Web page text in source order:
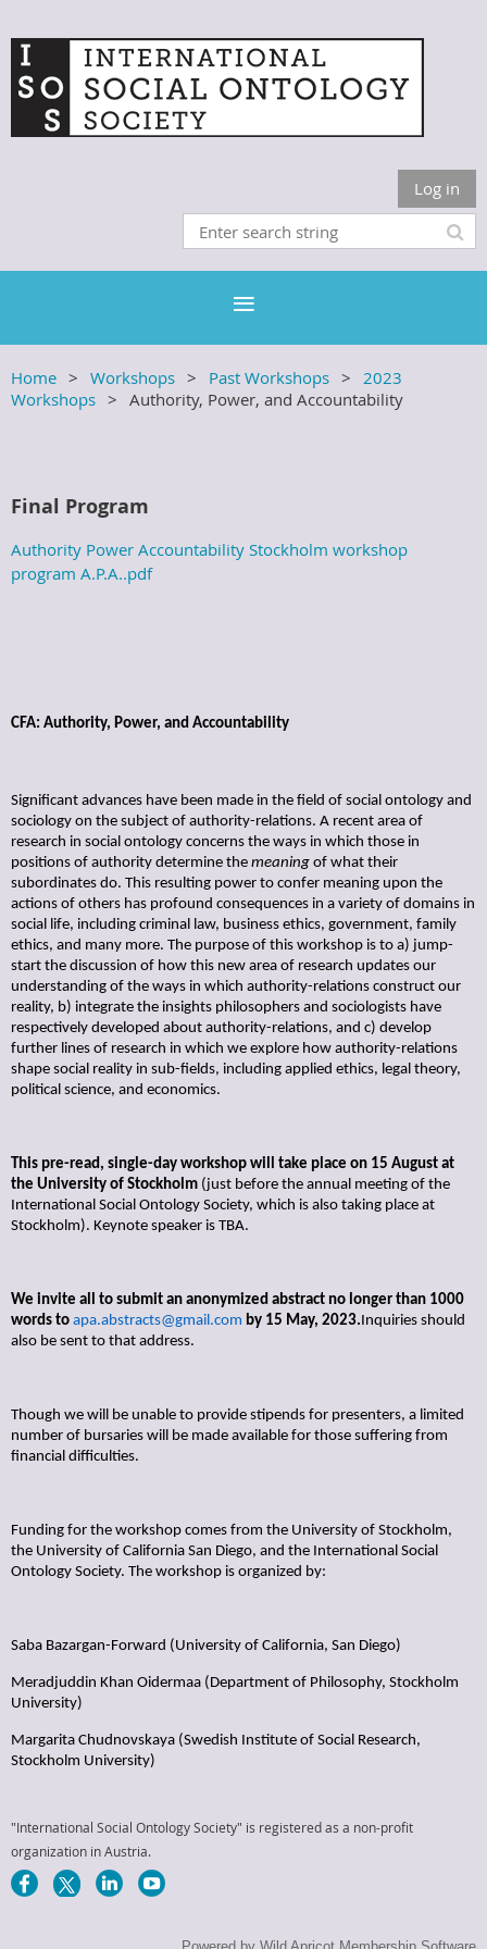
Log in
Home Workshops Past Workshops
2023
Workshops
Authority, Power, and Accountability
Final Program
Authority Power Accountability Stockholm workshop
program A.P.A..pdf
CFA: Authority, Power, and Accountability
Significant advances have been made in the field of social ontology and
sociology on the subject of authority-relations. A recent area of
research in social ontology concerns the ways in which those in
positions of authority determine the meaning of what their
subordinates do. This resulting power to confer meaning upon the
actions of others has profound consequences in a variety of domains in
social life, including criminal law, business ethics, government, family
ethics, and many more. The purpose of this workshop is to a) jump-
start the discussion of how this new area of research updates our
understanding of the ways in which authority-relations construct our
reality, b) integrate the insights philosophers and sociologists have
respectively developed about authority-relations, and c) develop
further lines of research in which we explore how authority-relations
shape social reality in sub-fields, including applied ethics, legal theory,
political science, and economics.
This pre-read, single-day workshop will take place on 15 August at
the University of Stockholm (just before the annual meeting of the
International Social Ontology Society, which is also taking place at
Stockholm). Keynote speaker is TBA.
We invite all to submit an anonymized abstract no longer than 1000
words to apa.abstracts@gmail.com by 15 May, 2023.Inquiries should
also be sent to that address.
Though we will be unable to provide stipends for presenters, a limited
number of bursaries will be made available for those suffering from
financial difficulties.
Funding for the workshop comes from the University of Stockholm,
the University of California San Diego, and the International Social
Ontology Society. The workshop is organized by:
Saba Bazargan-Forward (University of California, San Diego)
Meradjuddin Khan Oidermaa (Department of Philosophy, Stockholm
University)
Margarita Chudnovskaya (Swedish Institute of Social Research,
Stockholm University)
"International Social Ontology Society" is registered as a non-profit
organization in Austria.